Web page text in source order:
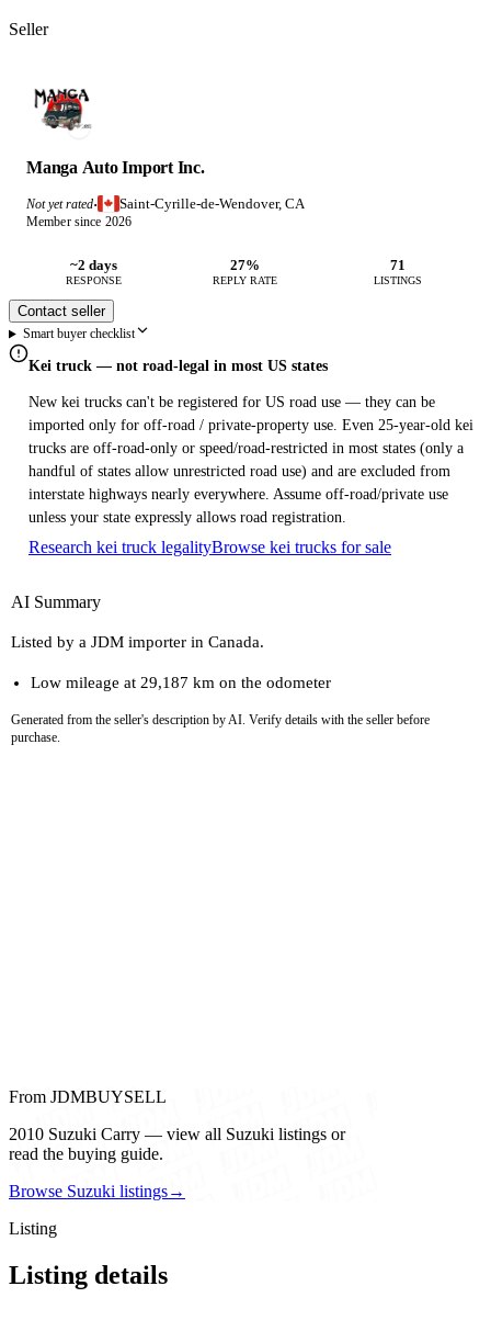
Seller
Manga Auto Import Inc.
Not yet rated· Saint-Cyrille-de-Wendover, CA
Member since 2026
~2 days
RESPONSE
27%
REPLY RATE
71
LISTINGS
Contact seller
Smart buyer checklist
Kei truck — not road-legal in most US states
New kei trucks can't be registered for US road use — they can be
imported only for off-road / private-property use. Even 25-year-old kei
trucks are off-road-only or speed/road-restricted in most states (only a
handful of states allow unrestricted road use) and are excluded from
interstate highways nearly everywhere. Assume off-road/private use
unless your state expressly allows road registration.
Research kei truck legalityBrowse kei trucks for sale
AI Summary
Listed by a JDM importer in Canada.
Low mileage at 29,187 km on the odometer
Generated from the seller's description by AI. Verify details with the seller before
purchase.
From JDMBUYSELL
2010 Suzuki Carry — view all Suzuki listings or
read the buying guide.
Browse Suzuki listings→
Listing
Listing details